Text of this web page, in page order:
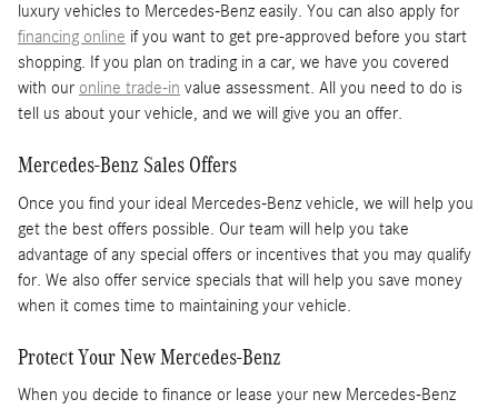
luxury vehicles to Mercedes-Benz easily. You can also apply for
financing online if you want to get pre-approved before you start
shopping. If you plan on trading in a car, we have you covered
with our online trade-in value assessment. All you need to do is
tell us about your vehicle, and we will give you an offer.
Mercedes-Benz Sales Offers
Once you find your ideal Mercedes-Benz vehicle, we will help you
get the best offers possible. Our team will help you take
advantage of any special offers or incentives that you may qualify
for. We also offer service specials that will help you save money
when it comes time to maintaining your vehicle.
Protect Your New Mercedes-Benz
When you decide to finance or lease your new Mercedes-Benz